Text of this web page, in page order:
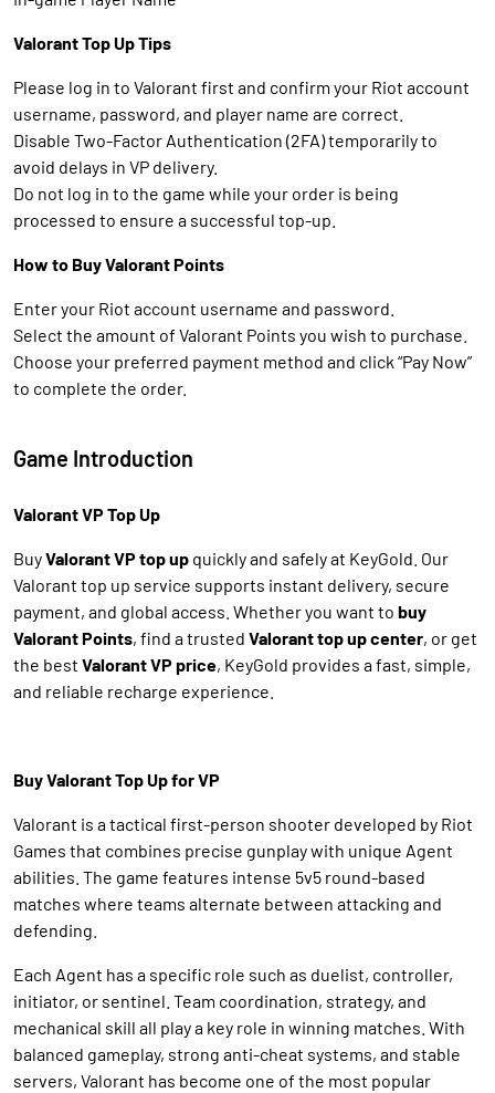
Valorant Top Up Tips
Please log in to Valorant first and confirm your Riot account
username, password, and player name are correct.
Disable Two-Factor Authentication (2FA) temporarily to
avoid delays in VP delivery.
Do not log in to the game while your order is being
processed to ensure a successful top-up.
How to Buy Valorant Points
Enter your Riot account username and password.
Select the amount of Valorant Points you wish to purchase.
Choose your preferred payment method and click “Pay Now”
to complete the order.
Game Introduction
Valorant VP Top Up
BuyValorant VP top up quickly and safely at KeyGold. Our
Valorant top up service supports instant delivery, secure
payment, and global access. Whether you want to buy
Valorant Points, find a trusted Valorant top up center, or get
the best Valorant VP price, KeyGold provides a fast, simple,
and reliable recharge experience.
Buy Valorant Top Up for VP
Valorant is a tactical first-person shooter developed by Riot
Games that combines precise gunplay with unique Agent
abilities. The game features intense 5v5 round-based
matches where teams alternate between attacking and
defending.
Each Agent has a specific role such as duelist, controller,
initiator, or sentinel. Team coordination, strategy, and
mechanical skill all play a key role in winning matches. With
balanced gameplay, strong anti-cheat systems, and stable
servers, Valorant has become one of the most popular